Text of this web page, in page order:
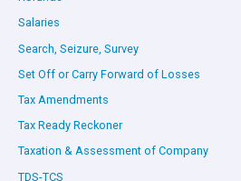
Salaries
Search, Seizure, Survey
Set Off or Carry Forward of Losses
Tax Amendments
Tax Ready Reckoner
Taxation & Assessment of Company
TDS-TCS